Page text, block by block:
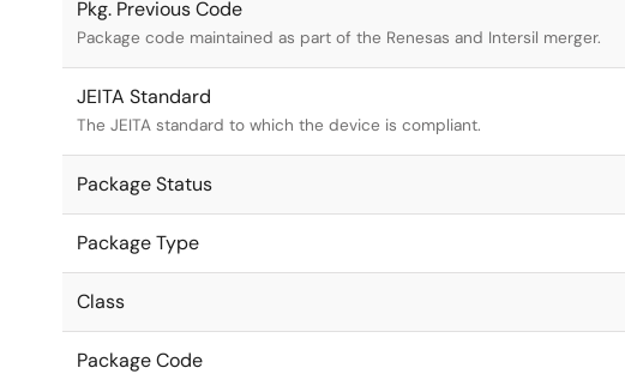
Pkg. Previous Code
Package code maintained as part of the Renesas and Intersil merger.
JEITA Standard
The JEITA standard to which the device is compliant.
Package Status
Package Type
Class
Package Code